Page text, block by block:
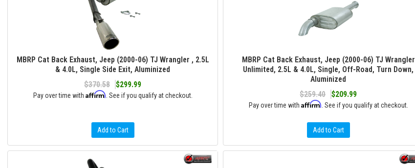
MBRP Cat Back Exhaust, Jeep (2000-06) TJ Wrangler , 2.5L
& 4.0L, Single Side Exit, Aluminized
$370.58
$299.99
Pay over time with Affirm . See if you qualify at checkout.
Add to Cart
MBRP Cat Back Exhaust, Jeep (2000-06) TJ Wrangler
Unlimited, 2.5L & 4.0L, Single, Off-Road, Turn Down,
Aluminized
$259.40
$209.99
Pay over time with Affirm . See if you qualify at checkout.
Add to Cart